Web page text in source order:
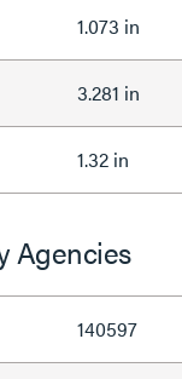
1.073 in
3.281 in
1.32 in
Agencies
140597